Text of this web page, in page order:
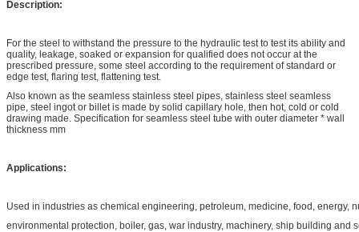
Description:
For the steel to withstand the pressure to the hydraulic test to test its ability and
quality, leakage, soaked or expansion for qualified does not occur at the
prescribed pressure, some steel according to the requirement of standard or
edge test, flaring test, flattening test.
Also known as the seamless stainless steel pipes, stainless steel seamless
pipe, steel ingot or billet is made by solid capillary hole, then hot, cold or cold
drawing made. Specification for seamless steel tube with outer diameter * wall
thickness mm
Applications:
Used in industries as chemical engineering, petroleum, medicine, food, energy,
environmental protection, boiler, gas, war industry, machinery, ship building and